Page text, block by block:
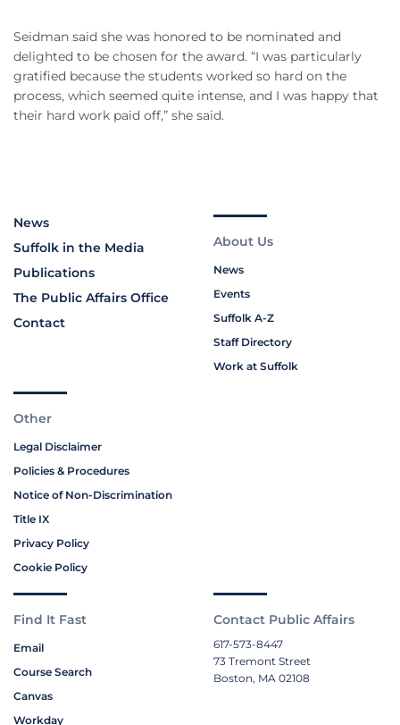
Seidman said she was honored to be nominated and
delighted to be chosen for the award. “I was particularly
gratified because the students worked so hard on the
process, which seemed quite intense, and I was happy that
their hard work paid off,” she said.
News
Suffolk in the Media
Publications
The Public Affairs Office
Contact
About Us
News
Events
Suffolk A-Z
Staff Directory
Work at Suffolk
Other
Legal Disclaimer
Policies & Procedures
Notice of Non-Discrimination
Title IX
Privacy Policy
Cookie Policy
Find It Fast
Email
Course Search
Canvas
Workday
Contact Public Affairs
617-573-8447
73 Tremont Street
Boston, MA 02108